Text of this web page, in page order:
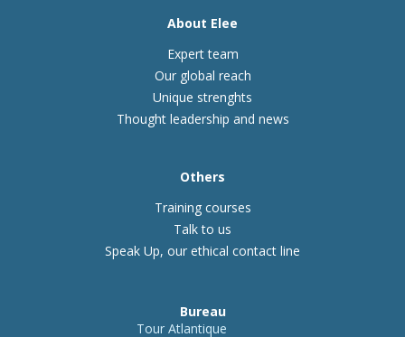
About Elee
Expert team
Our global reach
Unique strenghts
Thought leadership and news
Others
Training courses
Talk to us
Speak Up, our ethical contact line
Bureau
Tour Atlantique